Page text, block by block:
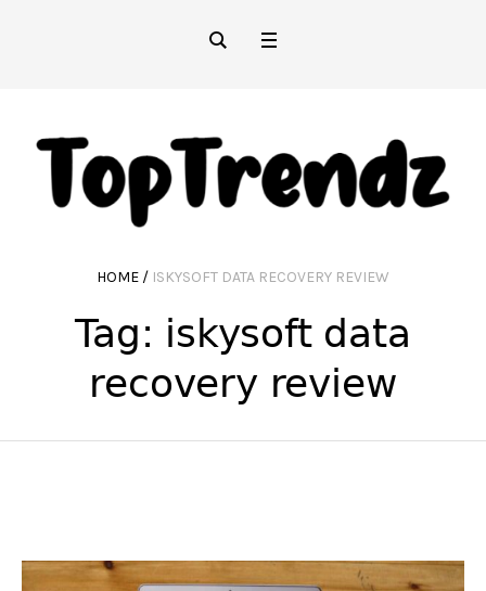
HOME / ISKYSOFT DATA RECOVERY REVIEW
Tag: iskysoft data
recovery review